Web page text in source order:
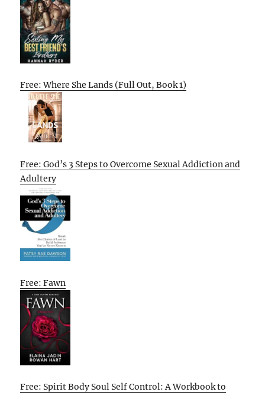
Free: Where She Lands (Full Out, Book 1)
Free: God’s 3 Steps to Overcome Sexual Addiction and
Adultery
Free: Fawn
Free: Spirit Body Soul Self Control: A Workbook to